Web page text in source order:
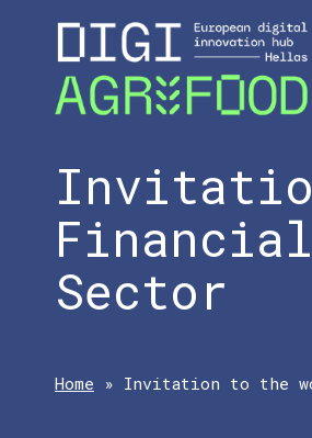
Sector
Home » Invitation to the